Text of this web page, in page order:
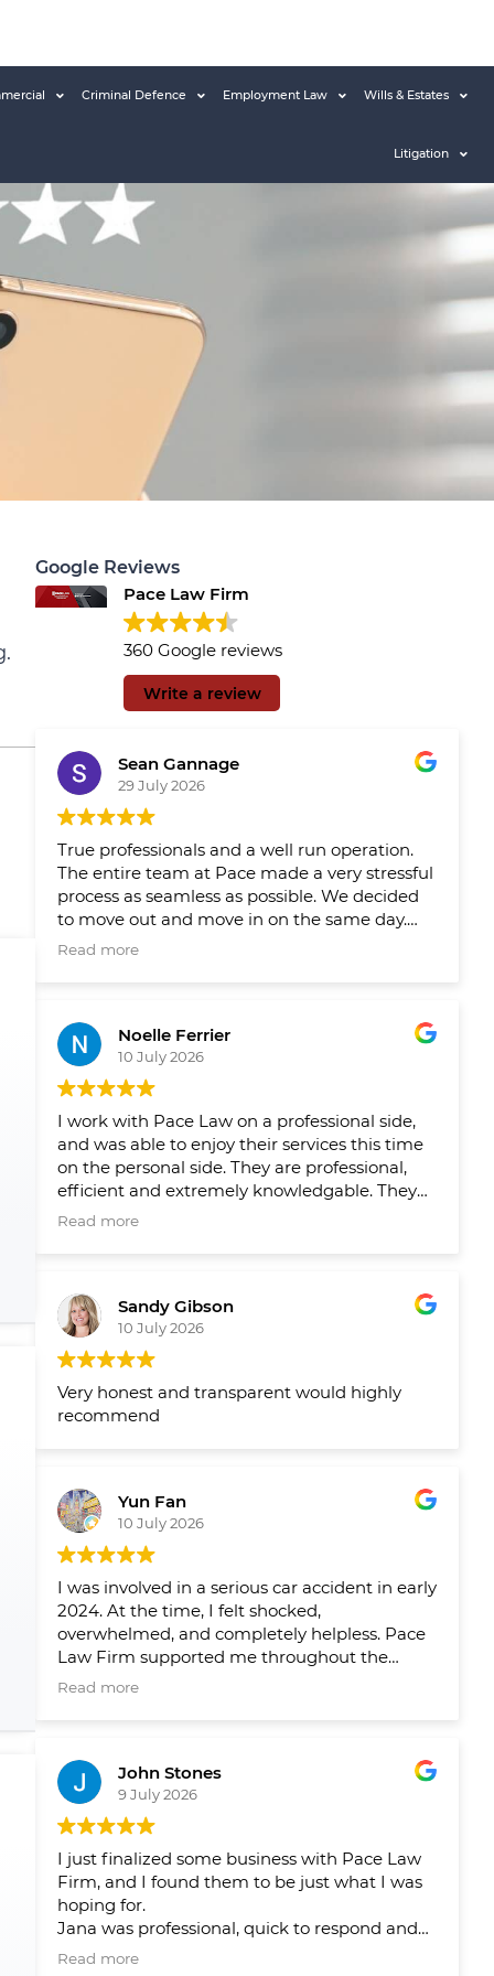
Criminal Defence Employment Law Wills & Estates
Litigation
Google Reviews
Pace Law Firm
360 Google reviews
Write a review
Sean Gannage
29 July 2026
True professionals and a well run operation.
The entire team at Pace made a very stressful
process as seamless as possible. We decided
to move out and move in on the same day.
We had Pace reps updating us throughout
slipped through the cracks and a healthy
runaway and agenda set out by their team
well in advance so we new what needed to
get done and when. Would 100/100
recommend to anyone looking to buy or sell
their home.
Read more
Noelle Ferrier
10 July 2026
I work with Pace Law on a professional side,
and was able to enjoy their services this time
on the personal side. They are professional,
efficient and extremely knowledgable. They
make the process smooth and easy!
Read more
Sandy Gibson
10 July 2026
Very honest and transparent would highly
recommend
Yun Fan
10 July 2026
I was involved in a serious car accident in early
2024. At the time, I felt shocked,
overwhelmed, and completely helpless. Pace
Law Firm supported me throughout the
entire process and helped me navigate a very
helped me pursue fair compensation and
arranged the physical therapy, rehabilitation,
and psychological support I needed. What I
appreciated most was not only their
professionalism, but also the care and
compassion they showed me throughout my
recovery.
Their guidance gave me peace of mind and
Read more
John Stones
9 July 2026
I just finalized some business with Pace Law
Firm, and I found them to be just what I was
hoping for.
Jana was professional, quick to respond and
answer my questions and concerns, and
Read more